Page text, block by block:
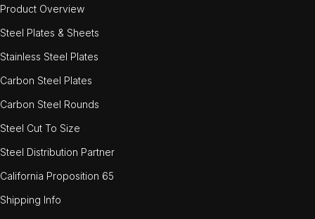
Product Overview
Steel Plates & Sheets
Stainless Steel Plates
Carbon Steel Plates
Carbon Steel Rounds
Steel Cut To Size
Steel Distribution Partner
California Proposition 65
Shipping Info